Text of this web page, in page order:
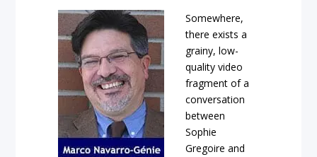
Somewhere,
there exists a
grainy, low-
quality video
fragment of a
conversation
between
Sophie
Gregoire and